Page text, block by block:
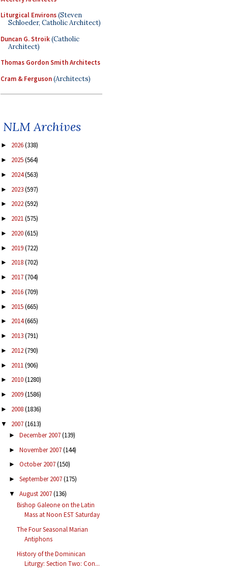
Liturgical Environs(Steven
Schloeder, Catholic Architect)
Duncan G. Stroik(Catholic
Architect)
Thomas Gordon Smith Architects
Cram & Ferguson(Architects)
NLM Archives
► 2026(338)
► 2025(564)
► 2024(563)
► 2023(597)
► 2022(592)
► 2021(575)
► 2020(615)
► 2019(722)
► 2018(702)
► 2017(704)
► 2016(709)
► 2015(665)
► 2014(665)
► 2013(791)
► 2012(790)
► 2011(906)
► 2010(1280)
► 2009(1586)
► 2008(1836)
▼ 2007(1613)
► December 2007(139)
► November 2007(144)
► October 2007(150)
► September 2007(175)
▼ August 2007(136)
Bishop Galeone on the Latin
Mass at Noon EST Saturday
The Four Seasonal Marian
Antiphons
History of the Dominican
Liturgy: Section Two: Con...